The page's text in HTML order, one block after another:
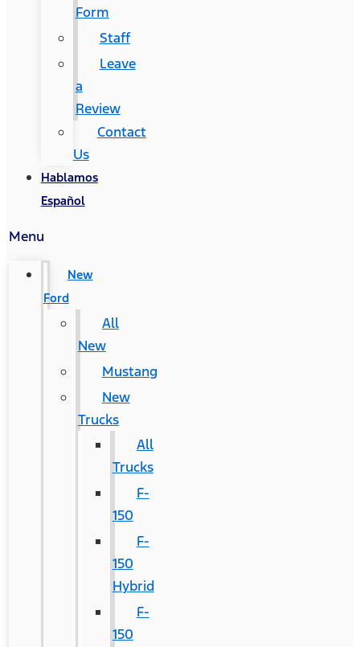
Form
Staff
Leave
a
Review
Contact
Us
Hablamos
Español
Menu
New
Ford
All
New
Mustang
New
Trucks
All
Trucks
F-
150
F-
150
Hybrid
F-
150